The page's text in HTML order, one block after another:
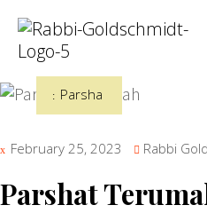
Parsha
February 25, 2023 Rabbi
Parshat